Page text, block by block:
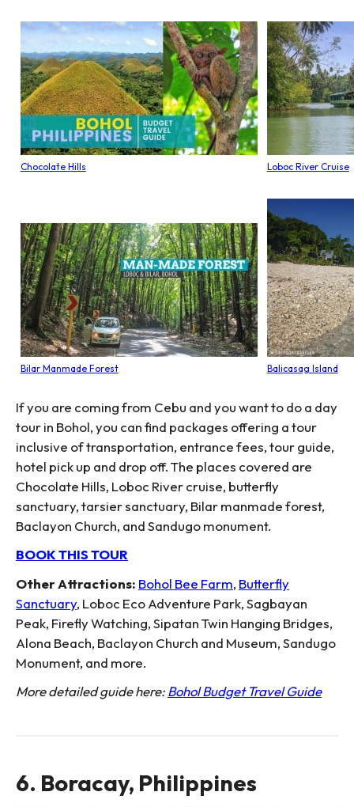
Chocolate Hills Loboc River Cruise
Bilar Manmade Forest Balicasag Island
If you are coming from Cebu and you want to do a day
tour in Bohol, you can find packages offering a tour
inclusive of transportation, entrance fees, tour guide,
hotel pick up and drop off. The places covered are
Chocolate Hills, Loboc River cruise, butterfly
sanctuary, tarsier sanctuary, Bilar manmade forest,
Baclayon Church, and Sandugo monument.
BOOK THIS TOUR
Other Attractions: Bohol Bee Farm, Butterfly
Sanctuary, Loboc Eco Adventure Park, Sagbayan
Peak, Firefly Watching, Sipatan Twin Hanging Bridges,
Alona Beach, Baclayon Church and Museum, Sandugo
Monument, and more.
More detailed guide here:Bohol Budget Travel Guide
6. Boracay, Philippines